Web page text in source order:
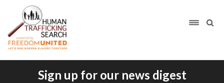
Sign up for our news digest